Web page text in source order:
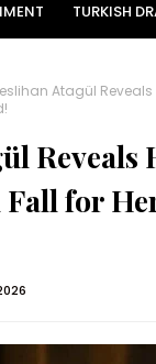
TURKISH
Atagül
Reveals
for